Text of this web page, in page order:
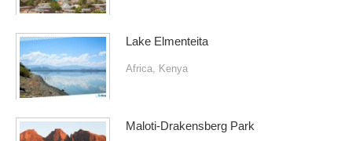
Lake Elmenteita
Africa, Kenya
Maloti-Drakensberg Park